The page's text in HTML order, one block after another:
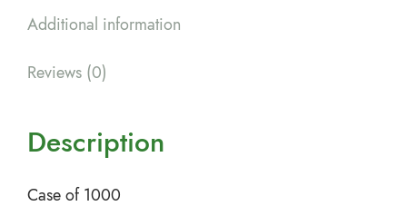
Additional information
Reviews (0)
Description
Case of 1000